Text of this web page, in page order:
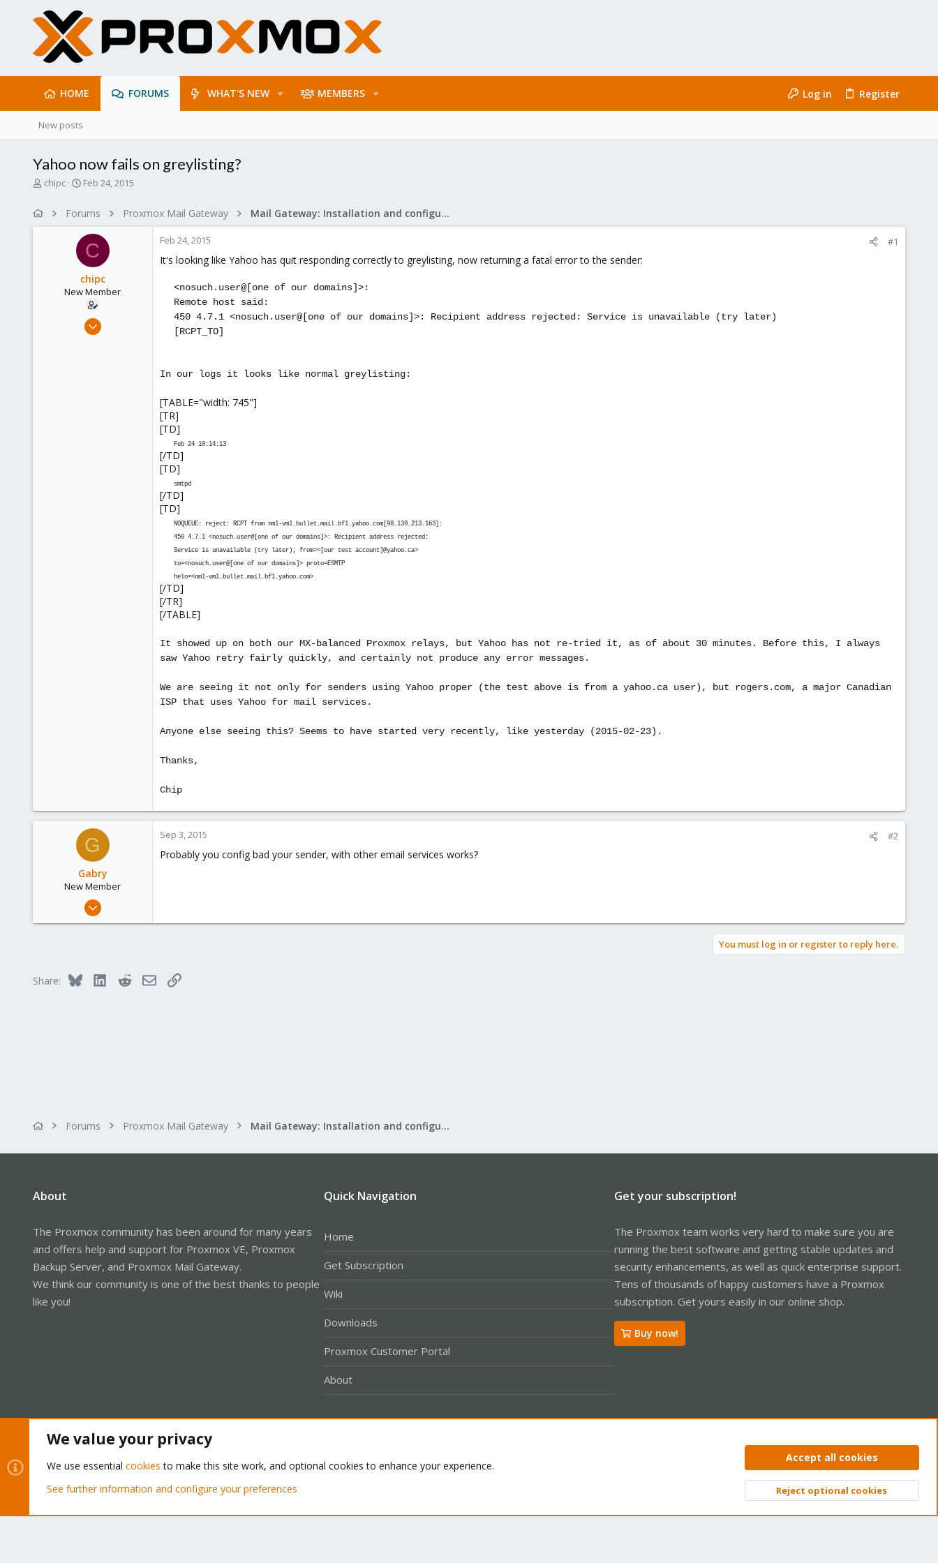
HOME FORUMS WHAT'S NEW MEMBERS Log in Register
New posts
Yahoo now fails on greylisting?
T
chipc
S
r
d
a
e
Feb 24, 2015
Forums Proxmox Mail Gateway Mail Gateway: Installation and configuration
C
chipc
New Member
Sep 20, 2007
Feb 24, 2015 #1
It's looking like Yahoo has quit responding correctly to greylisting, now returning a fatal error to the sender:
<nosuch.user@[one of our domains]>:
Remote host said:
450 4.7.1 <nosuch.user@ [one of our domains]>: Recipient address rejected: Service is unavailable (try later)
[RCPT_TO]
In our logs it looks like normal greylisting:
[TABLE="width: 745"]
[TR]
[TD]
Feb 24 10:14:13
[/TD]
[TD]
smtpd
[/TD]
[TD]
NOQUEUE: reject: RCPT from nm1-vm1.bullet.mail.bf1.yahoo.com[98.139.213.163]:
450 4.7.1 <nosuch.user@[one of our domains] >: Recipient address rejected:
Service is unavailable (try later); from=<[our test account]@yahoo.ca>
to=<nosuch.user@[one of our domains] > proto=ESMTP
helo=<nm1-vm1.bullet.mail.bf1.yahoo.com>
[/TD]
[/TR]
[/TABLE]
It showed up on both our MX-balanced Proxmox relays, but Yahoo has not re-tried it, as of about 30 minutes. Before this, I always
saw Yahoo retry fairly quickly, and certainly not produce any error messages.
We are seeing it not only for senders using Yahoo proper (the test above is from a yahoo.ca user), but rogers.com, a major Canadian
ISP that uses Yahoo for mail services.
Anyone else seeing this? Seems to have started very recently, like yesterday (2015-02-23).
Thanks,
Chip
G
Gabry
New Member
Sep 3, 2015
Sep 3, 2015 #2
Probably you config bad your sender, with other email services works?
You must log in or register to reply here.
Share: Bluesky LinkedInRedditEmailLink
Forums Proxmox Mail Gateway Mail Gateway: Installation and configuration
About
The Proxmox community has been around for many years
and offers help and support for Proxmox VE, Proxmox
Backup Server, and Proxmox Mail Gateway.
We think our community is one of the best thanks to people
like you!
Quick Navigation
Home
Get Subscription
Wiki
Downloads
Proxmox Customer Portal
About
Get your subscription!
The Proxmox team works very hard to make sure you are
running the best software and getting stable updates and
security enhancements, as well as quick enterprise support.
Tens of thousands of happy customers have a Proxmox
subscription. Get yours easily in our online shop.
Buy now!
Privacy policy Help Home
Community platform by XenForo® © 2010-2026 XenForo Ltd. Top
We value your privacy
We use essential cookies to make this site work, and optional cookies to enhance your experience.
See further information and configure your preferences
Accept all cookies
Reject optional cookies